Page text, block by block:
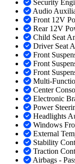
Security
Audio
Front 12V
Rear 12V
Child Seat
Driver Seat
Front
Front
Front
Multi-
Center
Electronic
Power
Headlights
Windows
External
Stability
Traction
Airbags -